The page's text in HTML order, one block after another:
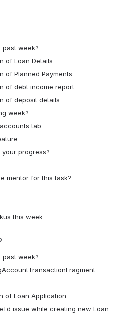
past week?
of Loan Details
of Planned Payments
of debt income report
of deposit details
week?
tab
progress?
mentor for this task?
this week.
past week?
of Loan Application.
issue while creating new Loan